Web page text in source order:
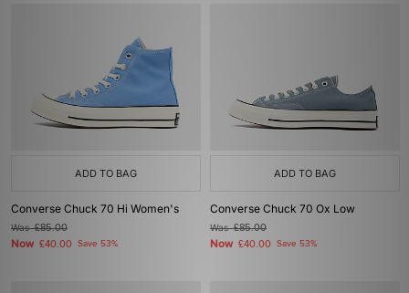
ADD TO BAG
Converse Chuck 70 Hi Women's
Was£85.00
Now £40.00 Save 53%
ADD TO BAG
Converse Chuck 70 Ox Low
Was£85.00
Now £40.00 Save 53%